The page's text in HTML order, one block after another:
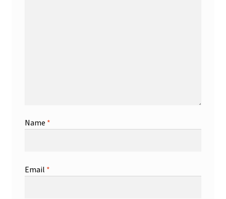
Name *
Email *